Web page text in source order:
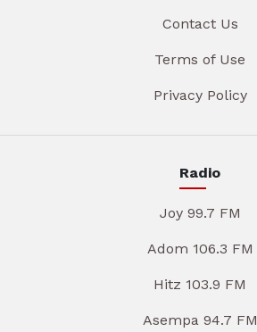
Contact Us
Terms of Use
Privacy Policy
Radio
Joy 99.7 FM
Adom 106.3 FM
Hitz 103.9 FM
Asempa 94.7 FM